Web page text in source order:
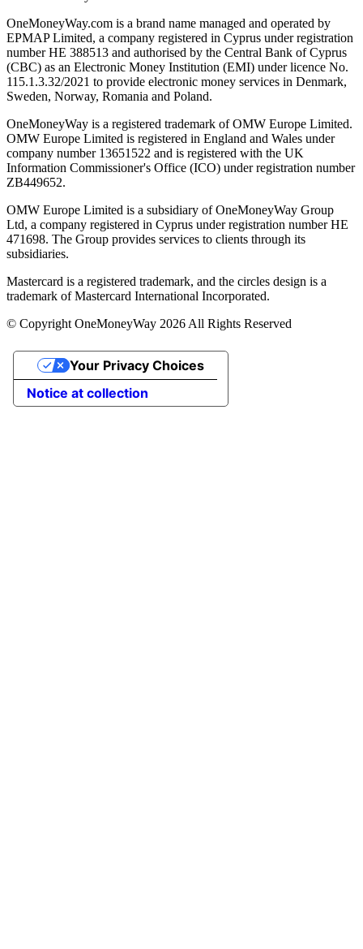
OneMoneyWay.com is a brand name managed and operated by
EPMAP Limited, a company registered in Cyprus under registration
number ΗΕ 388513 and authorised by the Central Bank of Cyprus
(CBC) as an Electronic Money Institution (EMI) under licence No.
115.1.3.32/2021 to provide electronic money services in Denmark,
Sweden, Norway, Romania and Poland.
OneMoneyWay is a registered trademark of OMW Europe Limited.
OMW Europe Limited is registered in England and Wales under
company number 13651522 and is registered with the UK
Information Commissioner's Office (ICO) under registration number
ZB449652.
OMW Europe Limited is a subsidiary of OneMoneyWay Group
Ltd, a company registered in Cyprus under registration number ΗΕ
471698. The Group provides services to clients through its
subsidiaries.
Mastercard is a registered trademark, and the circles design is a
trademark of Mastercard International Incorporated.
© Copyright OneMoneyWay 2026 All Rights Reserved
Notice at collection
Your Privacy Choices